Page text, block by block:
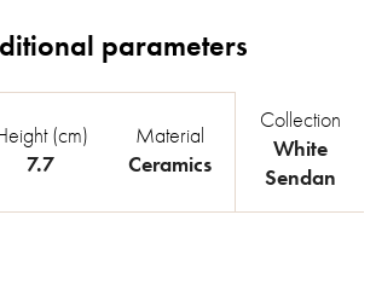
(cm)
7.7
Material
Ceramics
Collection
White
Sendan